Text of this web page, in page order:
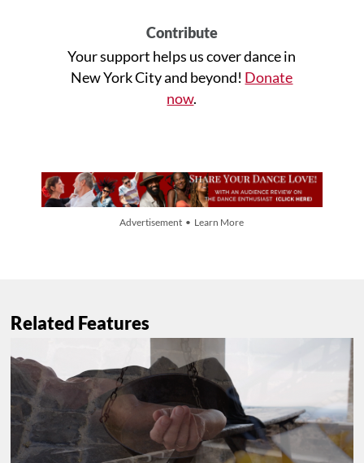
Contribute
Your support helps us cover dance in
New York City and beyond! Donate
now.
Advertisement • Learn More
Related Features